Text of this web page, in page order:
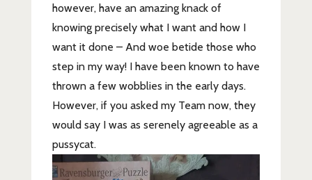
however, have an amazing knack of
knowing precisely what I want and how I
want it done – And woe betide those who
step in my way! I have been known to have
thrown a few wobblies in the early days.
However, if you asked my Team now, they
would say I was as serenely agreeable as a
pussycat.